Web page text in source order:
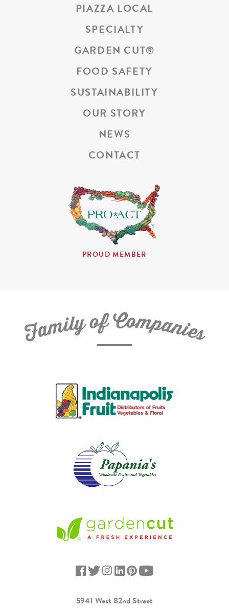
PIAZZA LOCAL
SPECIALTY
GARDEN CUT®
FOOD SAFETY
SUSTAINABILITY
OUR STORY
NEWS
CONTACT
PROUD MEMBER
FamilyofCompanies
5941 West 82nd Street